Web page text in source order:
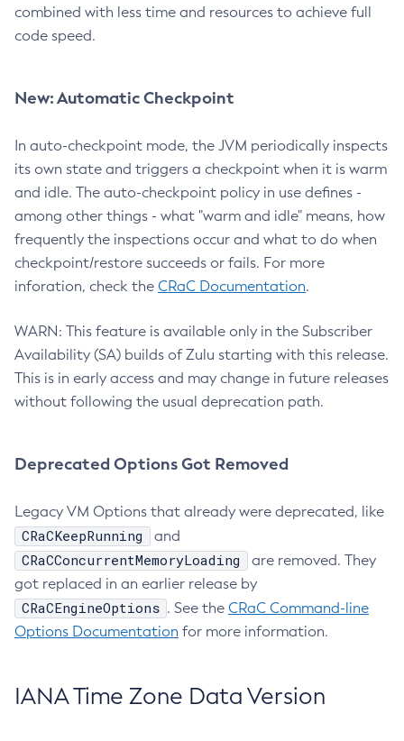
combined with less time and resources to achieve full
code speed.
New: Automatic Checkpoint
In auto-checkpoint mode, the JVM periodically inspects
its own state and triggers a checkpoint when it is warm
and idle. The auto-checkpoint policy in use defines -
among other things - what "warm and idle" means, how
frequently the inspections occur and what to do when
checkpoint/restore succeeds or fails. For more
inforation, check the CRaC Documentation.
WARN: This feature is available only in the Subscriber
Availability (SA) builds of Zulu starting with this release.
This is in early access and may change in future releases
without following the usual deprecation path.
Deprecated Options Got Removed
Legacy VM Options that already were deprecated, like
CRaCKeepRunning and
CRaCConcurrentMemoryLoading
are removed. They
got replaced in an earlier release by
CRaCEngineOptions . See the CRaC Command-line
Options Documentation for more information.
IANA Time Zone Data Version